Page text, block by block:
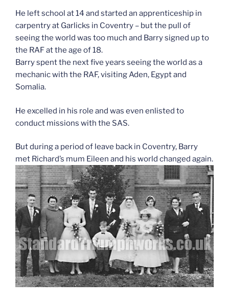
He left school at 14 and started an apprenticeship in
carpentry at Garlicks in Coventry – but the pull of
seeing the world was too much and Barry signed up to
the RAF at the age of 18.
Barry spent the next five years seeing the world as a
mechanic with the RAF, visiting Aden, Egypt and
Somalia.
He excelled in his role and was even enlisted to
conduct missions with the SAS.
But during a period of leave back in Coventry, Barry
met Richard’s mum Eileen and his world changed again.